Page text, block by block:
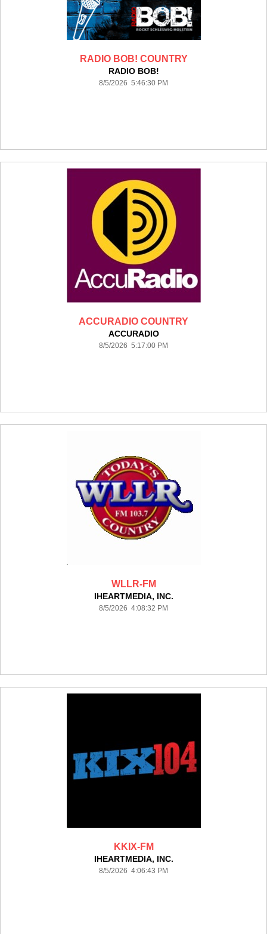
RADIO BOB! COUNTRY
RADIO BOB!
8/5/2026 5:46:30 PM
ACCURADIO COUNTRY
ACCURADIO
8/5/2026 5:17:00 PM
WLLR-FM
IHEARTMEDIA, INC.
8/5/2026 4:08:32 PM
KKIX-FM
IHEARTMEDIA, INC.
8/5/2026 4:06:43 PM